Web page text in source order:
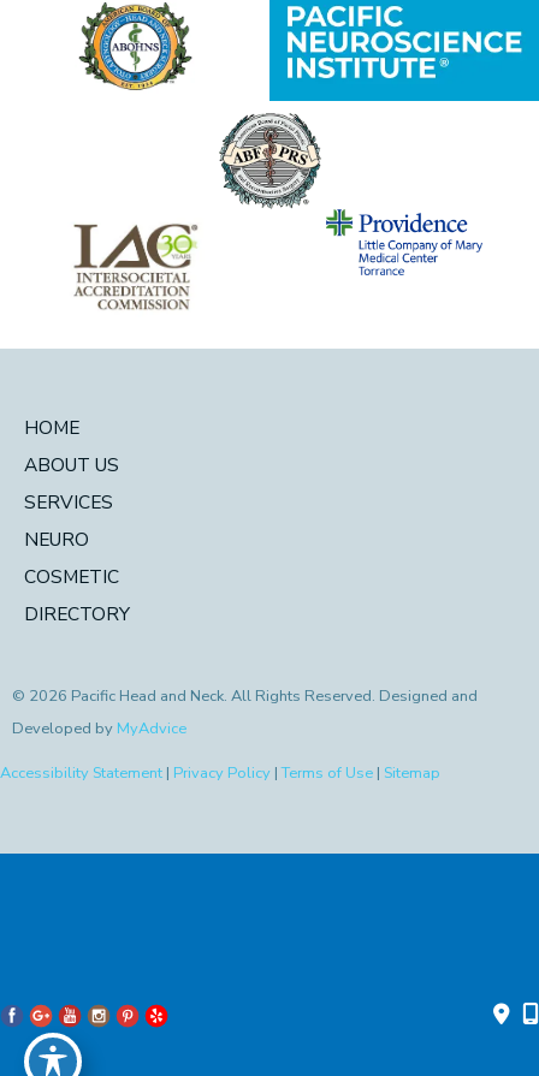
HOME
ABOUT US
SERVICES
NEURO
COSMETIC
DIRECTORY
© 2026 Pacific Head and Neck. All Rights Reserved. Designed and
Developed by MyAdvice
Accessibility Statement | Privacy Policy | Terms of Use | Sitemap